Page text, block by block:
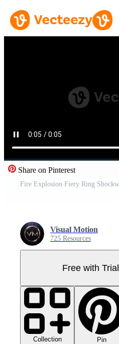
Share on Pinterest
Visual Motion
725 Resources
Free with Trial
Collection Pin